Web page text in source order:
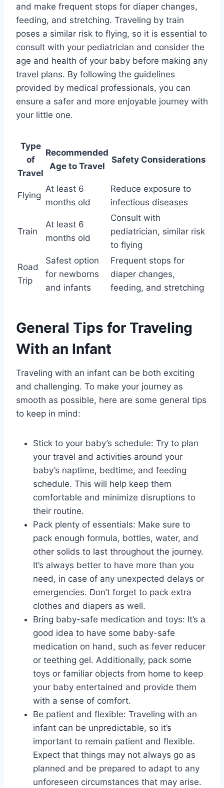
and make frequent stops for diaper changes,
feeding, and stretching. Traveling by train
poses a similar risk to flying, so it is essential to
consult with your pediatrician and consider the
age and health of your baby before making any
travel plans. By following the guidelines
provided by medical professionals, you can
ensure a safer and more enjoyable journey with
your little one.
Type
of
Travel
Recommended
Age to Travel
Safety Considerations
Flying
At least 6
months old
Reduce exposure to
infectious diseases
Train
At least 6
months old
Consult with
pediatrician, similar risk
to flying
Road
Trip
Safest option
for newborns
and infants
Frequent stops for
diaper changes,
feeding, and stretching
General Tips for Traveling
With an Infant
Traveling with an infant can be both exciting
and challenging. To make your journey as
smooth as possible, here are some general tips
to keep in mind:
Stick to your baby’s schedule: Try to plan
your travel and activities around your
baby’s naptime, bedtime, and feeding
schedule. This will help keep them
comfortable and minimize disruptions to
their routine.
Pack plenty of essentials: Make sure to
pack enough formula, bottles, water, and
other solids to last throughout the journey.
It’s always better to have more than you
need, in case of any unexpected delays or
emergencies. Don’t forget to pack extra
clothes and diapers as well.
Bring baby-safe medication and toys: It’s a
good idea to have some baby-safe
medication on hand, such as fever reducer
or teething gel. Additionally, pack some
toys or familiar objects from home to keep
your baby entertained and provide them
with a sense of comfort.
Be patient and flexible: Traveling with an
infant can be unpredictable, so it’s
important to remain patient and flexible.
Expect that things may not always go as
planned and be prepared to adapt to any
unforeseen circumstances that may arise.